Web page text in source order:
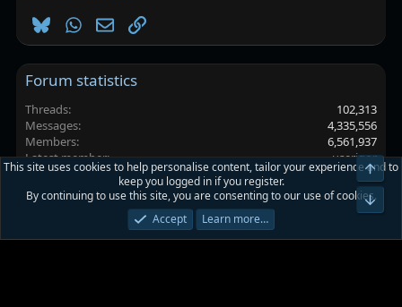
BlueskyWhatsApp
EmailLink
Forum statistics
Threads
102,313
Messages
4,335,556
Members
6,561,937
Latest member
userigor
Platinmods.com - Futuristic S-Dark
Privacy policy Help Home
This site uses cookies to help personalise content, tailor your experience and to
keep you logged in if you register.
By continuing to use this site, you are consenting to our use of cookies.
Accept
Learn more…
Top